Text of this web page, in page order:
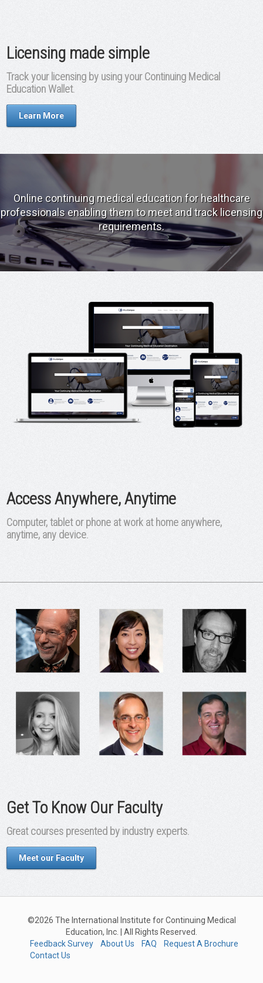
Licensing made simple
Track your licensing by using your Continuing Medical
Education Wallet.
Learn More
Online continuing medical education for healthcare
professionals enabling them to meet and track licensing
requirements.
Access Anywhere, Anytime
Computer, tablet or phone at work at home anywhere,
anytime, any device.
Get To Know Our Faculty
Great courses presented by industry experts.
Meet our Faculty
©2026 The International Institute for Continuing Medical
Education, Inc. | All Rights Reserved.
Feedback Survey
About Us FAQ
Request A Brochure
Contact Us